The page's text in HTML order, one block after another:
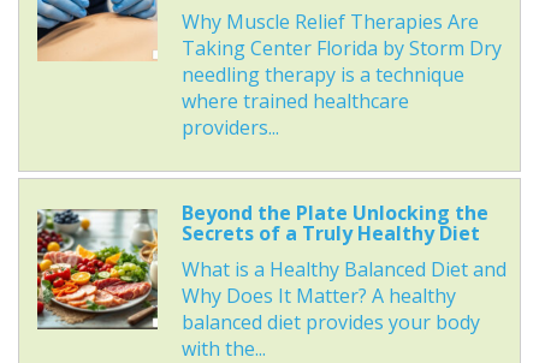
Why Muscle Relief Therapies Are
Taking Center Florida by Storm Dry
needling therapy is a technique
where trained healthcare
providers...
Beyond the Plate Unlocking the
Secrets of a Truly Healthy Diet
What is a Healthy Balanced Diet and
Why Does It Matter? A healthy
balanced diet provides your body
with the...